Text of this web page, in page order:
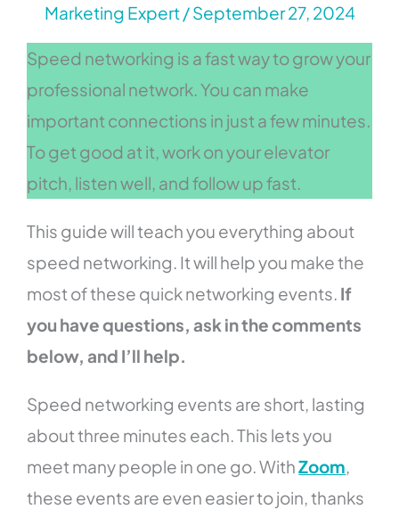
Marketing Expert/September 27, 2024
Speed networking is a fast way to grow your
professional network. You can make
important connections in just a few minutes.
To get good at it, work on your elevator
pitch, listen well, and follow up fast.
This guide will teach you everything about
speed networking. It will help you make the
most of these quick networking events. If
you have questions, ask in the comments
below, and I’ll help.
Speed networking events are short, lasting
about three minutes each. This lets you
meet many people in one go. WithZoom,
these events are even easier to join, thanks